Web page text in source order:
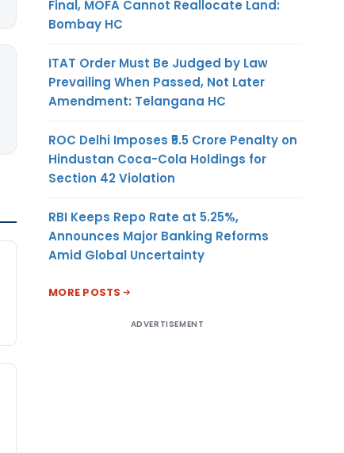
Final, MOFA Cannot Reallocate Land:
Bombay HC
ITAT Order Must Be Judged by Law
Prevailing When Passed, Not Later
Amendment: Telangana HC
ROC Delhi Imposes ₹5.5 Crore Penalty on
Hindustan Coca-Cola Holdings for
Section 42 Violation
RBI Keeps Repo Rate at 5.25%,
Announces Major Banking Reforms
Amid Global Uncertainty
MORE POSTS
ADVERTISEMENT